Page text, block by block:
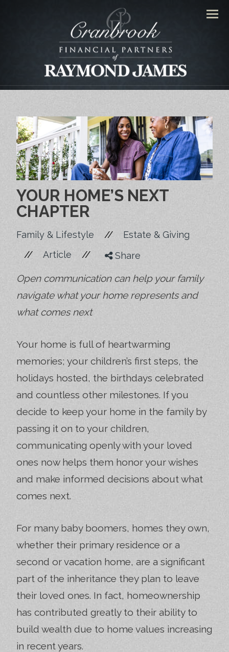
YOUR HOME’S NEXT
CHAPTER
Family & Lifestyle // Estate & Giving
// Article // Share
Open communication can help your family
navigate what your home represents and
what comes next
Your home is full of heartwarming
memories; your children’s first steps, the
holidays hosted, the birthdays celebrated
and countless other milestones. If you
decide to keep your home in the family by
passing it on to your children,
communicating openly with your loved
ones now helps them honor your wishes
and make informed decisions about what
comes next.
For many baby boomers, homes they own,
whether their primary residence or a
second or vacation home, are a significant
part of the inheritance they plan to leave
their loved ones. In fact, homeownership
has contributed greatly to their ability to
build wealth due to home values increasing
in recent years.